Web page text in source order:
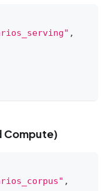
,
Compute)
,